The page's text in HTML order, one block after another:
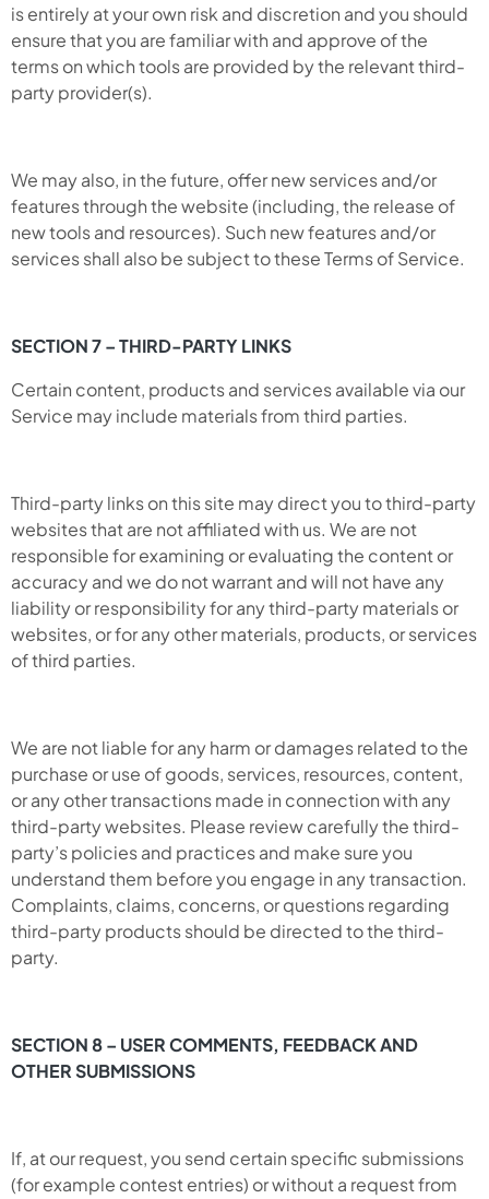
is entirely at your own risk and discretion and you should
ensure that you are familiar with and approve of the
terms on which tools are provided by the relevant third-
party provider(s).
We may also, in the future, offer new services and/or
features through the website (including, the release of
new tools and resources). Such new features and/or
services shall also be subject to these Terms of Service.
SECTION 7 – THIRD-PARTY LINKS
Certain content, products and services available via our
Service may include materials from third parties.
Third-party links on this site may direct you to third-party
websites that are not affiliated with us. We are not
responsible for examining or evaluating the content or
accuracy and we do not warrant and will not have any
liability or responsibility for any third-party materials or
websites, or for any other materials, products, or services
of third parties.
We are not liable for any harm or damages related to the
purchase or use of goods, services, resources, content,
or any other transactions made in connection with any
third-party websites. Please review carefully the third-
party’s policies and practices and make sure you
understand them before you engage in any transaction.
Complaints, claims, concerns, or questions regarding
third-party products should be directed to the third-
party.
SECTION 8 – USER COMMENTS, FEEDBACK AND
OTHER SUBMISSIONS
If, at our request, you send certain specific submissions
(for example contest entries) or without a request from